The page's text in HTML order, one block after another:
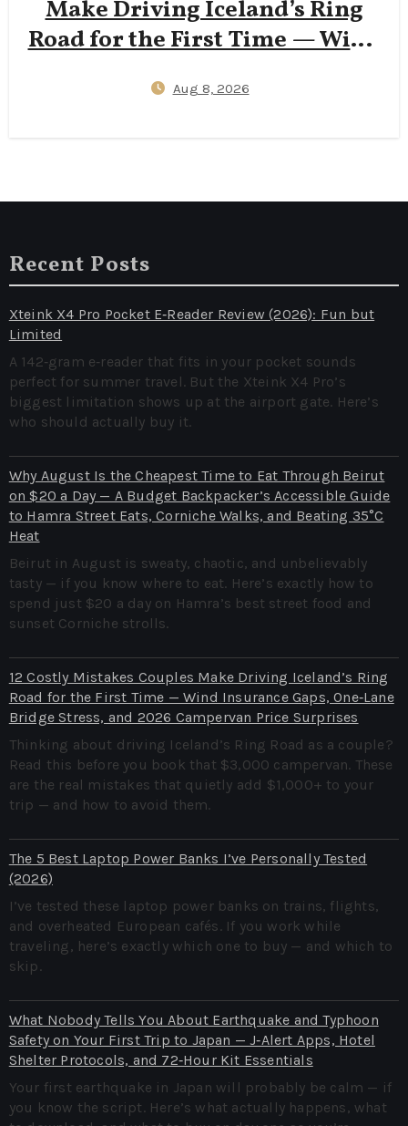
Make Driving Iceland’s Ring
Road for the First Time — Wind
Bridge Stress, and 2026
Aug 8, 2026
Recent Posts
Xteink X4 Pro Pocket E‑Reader Review (2026): Fun but
Limited
A 142‑gram e‑reader that fits in your pocket sounds
perfect for summer travel. But the Xteink X4 Pro’s
biggest limitation shows up at the airport gate. Here’s
who should actually buy it.
Why August Is the Cheapest Time to Eat Through Beirut
on $20 a Day — A Budget Backpacker’s Accessible Guide
to Hamra Street Eats, Corniche Walks, and Beating 35°C
Heat
Beirut in August is sweaty, chaotic, and unbelievably
tasty — if you know where to eat. Here’s exactly how to
spend just $20 a day on Hamra’s best street food and
sunset Corniche strolls.
12 Costly Mistakes Couples Make Driving Iceland’s Ring
Road for the First Time — Wind Insurance Gaps, One‑Lane
Bridge Stress, and 2026 Campervan Price Surprises
Thinking about driving Iceland’s Ring Road as a couple?
Read this before you book that $3,000 campervan. These
are the real mistakes that quietly add $1,000+ to your
trip — and how to avoid them.
The 5 Best Laptop Power Banks I’ve Personally Tested
(2026)
I’ve tested these laptop power banks on trains, flights,
and overheated European cafés. If you work while
traveling, here’s exactly which one to buy — and which to
skip.
What Nobody Tells You About Earthquake and Typhoon
Safety on Your First Trip to Japan — J‑Alert Apps, Hotel
Shelter Protocols, and 72‑Hour Kit Essentials
Your first earthquake in Japan will probably be calm — if
you know the script. Here’s what actually happens, what